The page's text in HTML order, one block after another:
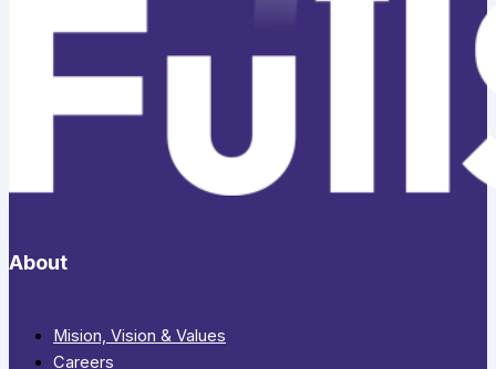
About
Mision, Vision & Values
Careers